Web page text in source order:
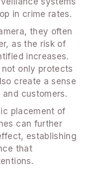
in crime rates.
they often
as the risk of
increases.
only protects
create a sense
customers.
placement of
can further
establishing
that